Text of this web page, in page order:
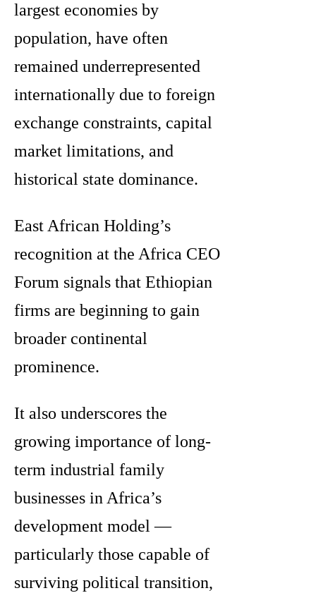
largest economies by
population, have often
remained underrepresented
internationally due to foreign
exchange constraints, capital
market limitations, and
historical state dominance.
East African Holding’s
recognition at the Africa CEO
Forum signals that Ethiopian
firms are beginning to gain
broader continental
prominence.
It also underscores the
growing importance of long-
term industrial family
businesses in Africa’s
development model —
particularly those capable of
surviving political transition,